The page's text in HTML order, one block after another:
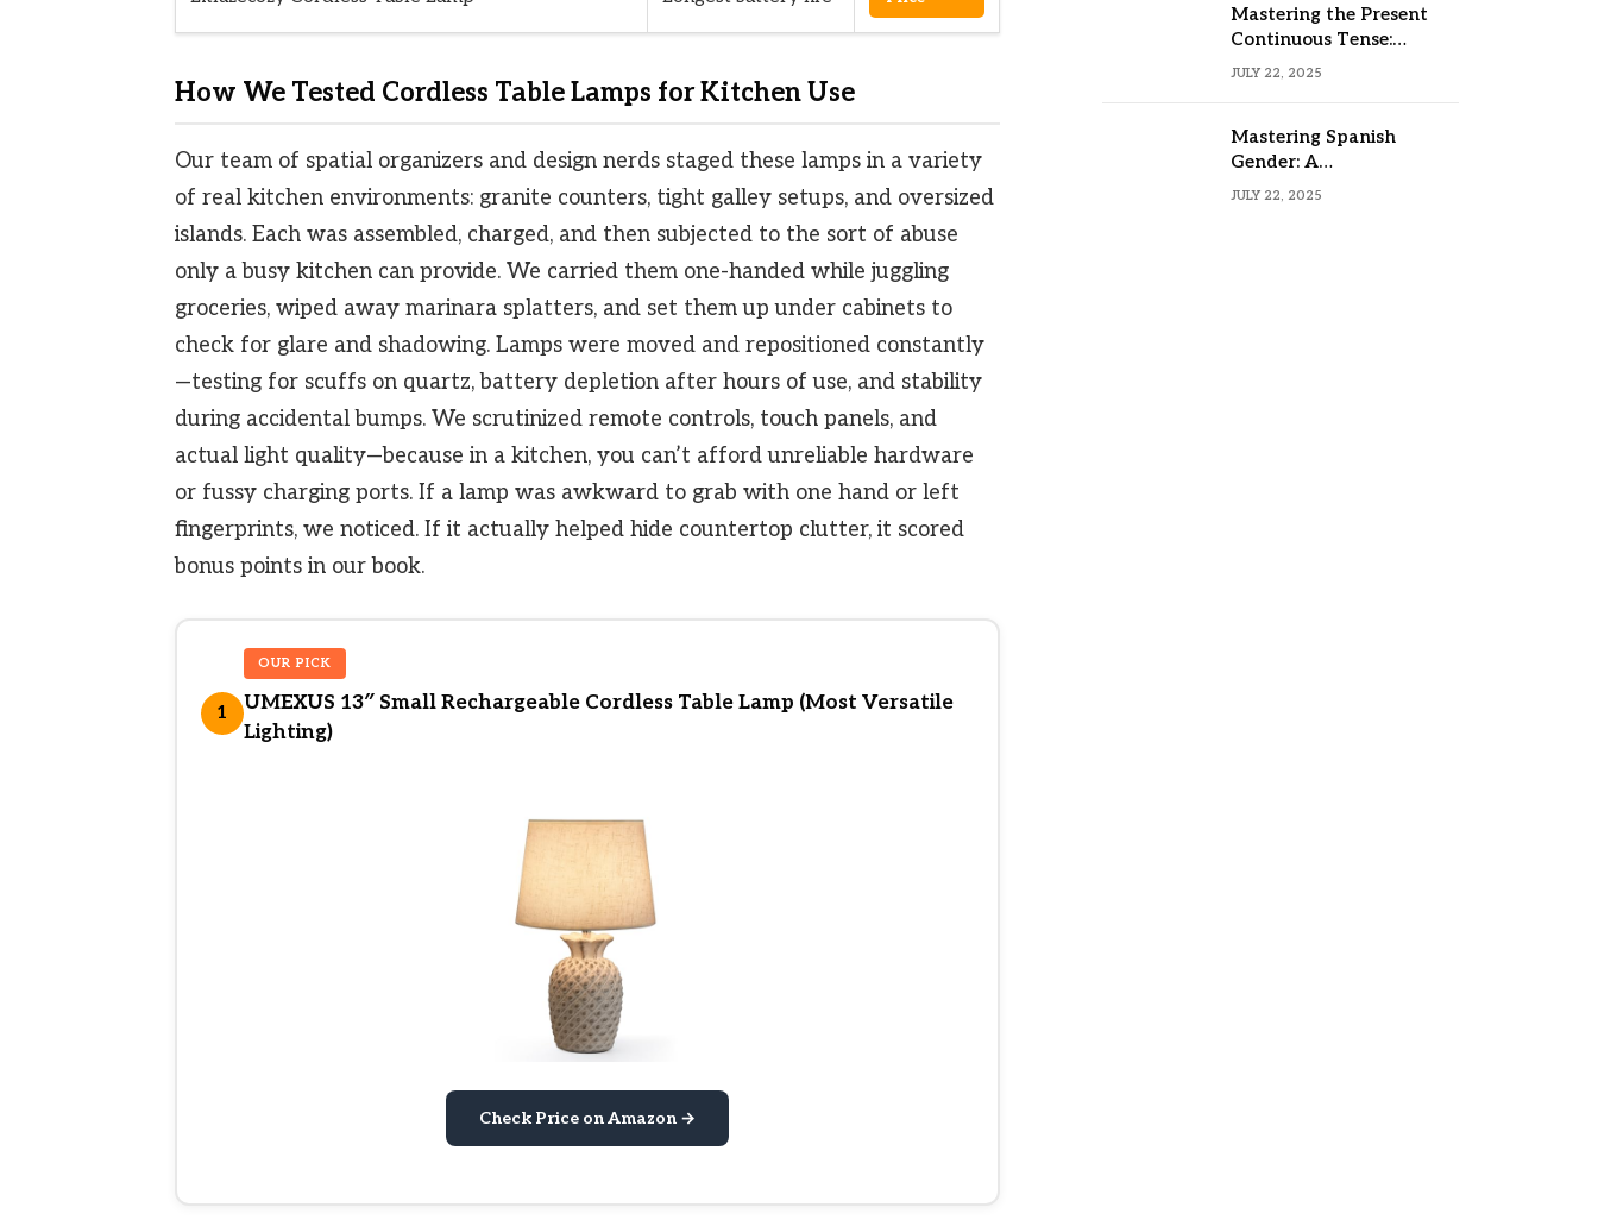
How We Tested Cordless Table Lamps for Kitchen Use
Our team of spatial organizers and design nerds staged these lamps in a variety
of real kitchen environments: granite counters, tight galley setups, and oversized
islands. Each was assembled, charged, and then subjected to the sort of abuse
only a busy kitchen can provide. We carried them one-handed while juggling
groceries, wiped away marinara splatters, and set them up under cabinets to
check for glare and shadowing. Lamps were moved and repositioned constantly
—testing for scuffs on quartz, battery depletion after hours of use, and stability
during accidental bumps. We scrutinized remote controls, touch panels, and
actual light quality—because in a kitchen, you can’t afford unreliable hardware
or fussy charging ports. If a lamp was awkward to grab with one hand or left
fingerprints, we noticed. If it actually helped hide countertop clutter, it scored
bonus points in our book.
1
OUR PICK
UMEXUS 13″ Small Rechargeable Cordless Table Lamp (Most Versatile
Lighting)
Check Price on Amazon →
Mastering the Present
Continuous Tense:
Formula, Examples, and
JULY 22, 2025
Mastering Spanish
Gender: A
Comprehensive Guide
JULY 22, 2025